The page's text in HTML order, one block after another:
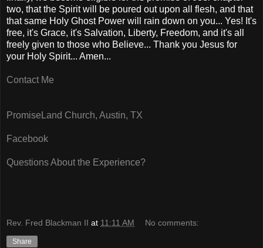
two, that the Spirit will be poured out upon all flesh, and that
that same Holy Ghost Power will rain down on you... Yes! It's
free, it's Grace, it's Salvation, Liberty, Freedom, and it's all
freely given to those who Believe... Thank you Jesus for
your Holy Spirit... Amen...
Contact Me
PromiseLand Church, Austin, TX
Facebook
Questions About the Experience?
Rev. Fred Blackman II at 11:11 AM No comments:
Share